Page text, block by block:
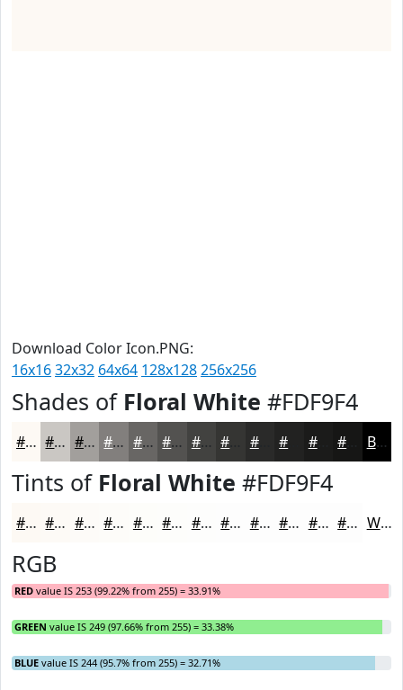
Download Color Icon.PNG:
16x1632x32 64x64 128x128256x256
Shades of Floral White #FDF9F4
#FDF9F4 #CAC7C3 #A29F9C #827F7D #686664 #535250 #424240 #2A2A29 #1B1B1A Black
Tints of Floral White #FDF9F4
#FDF9F4 #FDFAF6 #FDFBF8 #FDFCF9 #FDFDFA #FDFDFB #FDFDFC #FDFDFD #FDFDFD #FDFDFD #FDFDFD #FDFDFD White
RGB
RED value IS 253 (99.22% from 255) = 33.91%
GREEN value IS 249 (97.66% from 255) = 33.38%
BLUE value IS 244 (95.7% from 255) = 32.71%